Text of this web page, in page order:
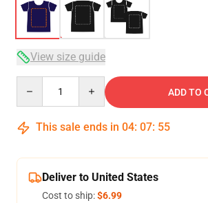
View size guide
ADD TO
This sale ends in 04: 07: 54
Deliver to United States
Cost to ship:$6.99